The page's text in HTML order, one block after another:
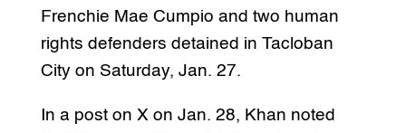
Frenchie Mae Cumpio and two human
rights defenders detained in Tacloban
City on Saturday, Jan. 27.
In a post on X on Jan. 28, Khan noted